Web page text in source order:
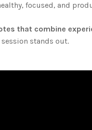
focused, and
that combine
session stands out.